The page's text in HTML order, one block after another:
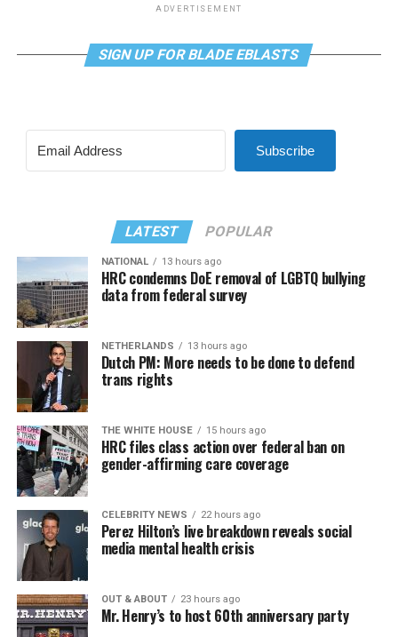
ADVERTISEMENT
SIGN UP FOR BLADE EBLASTS
Subscribe
LATEST POPULAR
NATIONAL 13 hours ago
HRC condemns DoE removal of LGBTQ bullying
data from federal survey
NETHERLANDS 13 hours ago
Dutch PM: More needs to be done to defend
trans rights
THE WHITE HOUSE 15 hours ago
HRC files class action over federal ban on
gender-affirming care coverage
CELEBRITY NEWS 22 hours ago
Perez Hilton’s live breakdown reveals social
media mental health crisis
OUT & ABOUT 23 hours ago
Mr. Henry’s to host 60th anniversary party